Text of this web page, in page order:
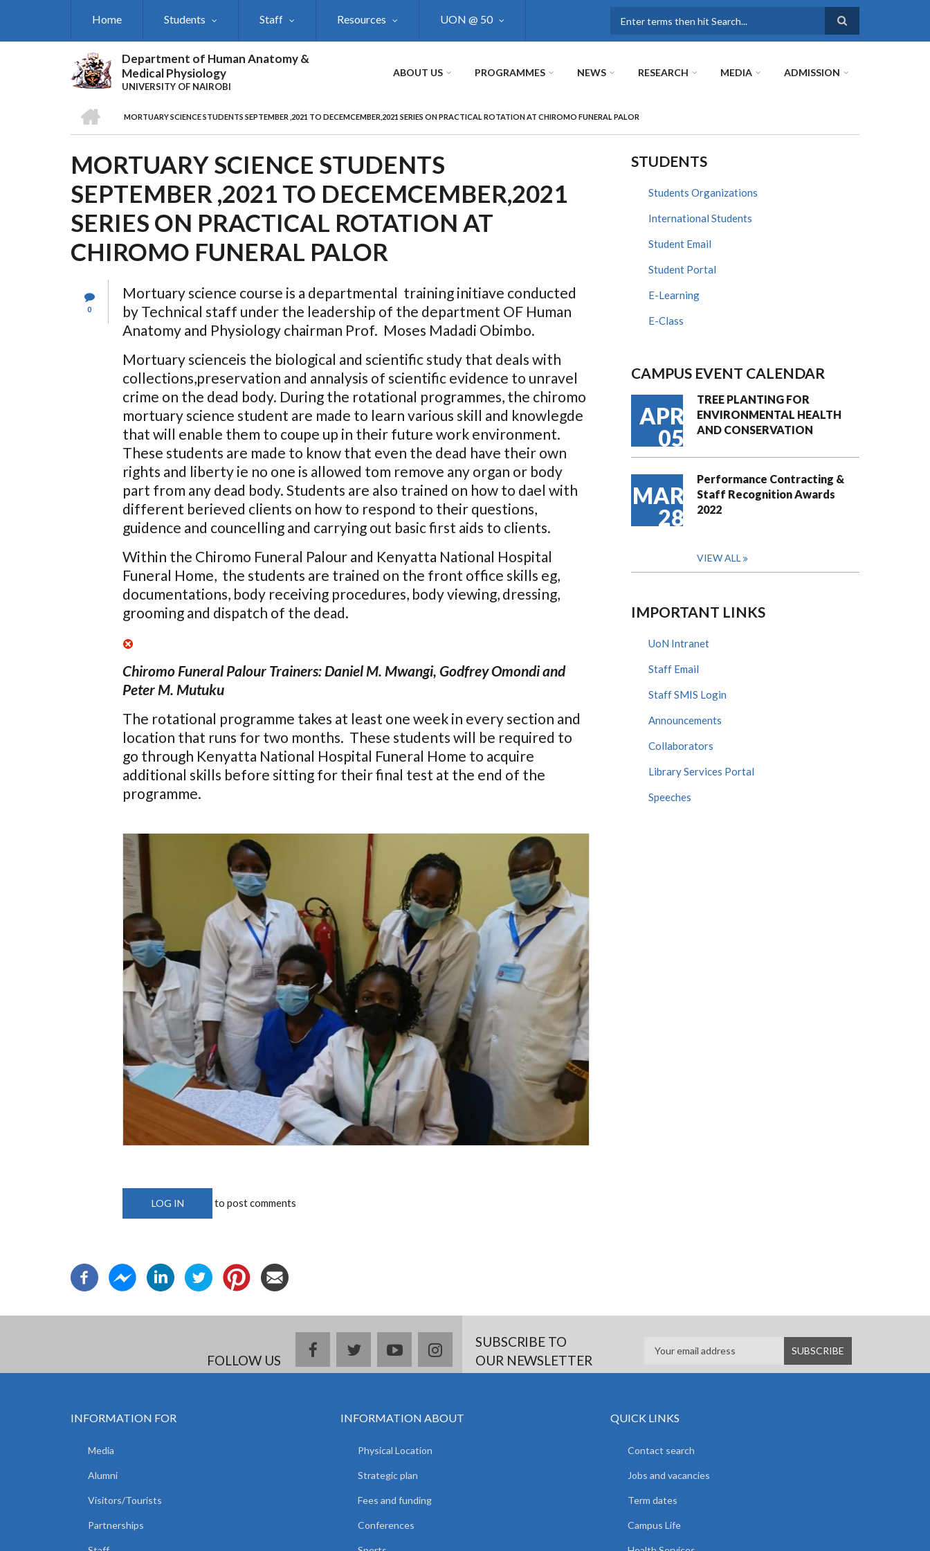
Home Students Staff Resources UON @ 50
Department of Human Anatomy &
Medical Physiology
UNIVERSITY OF NAIROBI
ABOUT US PROGRAMMES NEWS RESEARCH MEDIA ADMISSION
BREADCRUMB
MORTUARY SCIENCE STUDENTS SEPTEMBER ,2021 TO DECEMCEMBER,2021 SERIES ON PRACTICAL ROTATION AT CHIROMO FUNERAL PALOR
MORTUARY SCIENCE STUDENTS
SEPTEMBER ,2021 TO DECEMCEMBER,2021
SERIES ON PRACTICAL ROTATION AT
CHIROMO FUNERAL PALOR
0
Mortuary science course is a departmental training initiave conducted
by Technical staff under the leadership of the department OF Human
Anatomy and Physiology chairman Prof. Moses Madadi Obimbo.
Mortuary scienceis the biological and scientific study that deals with
collections,preservation and annalysis of scientific evidence to unravel
crime on the dead body. During the rotational programmes, the chiromo
mortuary science student are made to learn various skill and knowlegde
that will enable them to coupe up in their future work environment.
These students are made to know that even the dead have their own
rights and liberty ie no one is allowed tom remove any organ or body
part from any dead body. Students are also trained on how to dael with
different berieved clients on how to respond to their questions,
guidence and councelling and carrying out basic first aids to clients.
Within the Chiromo Funeral Palour and Kenyatta National Hospital
Funeral Home, the students are trained on the front office skills eg,
documentations, body receiving procedures, body viewing, dressing,
grooming and dispatch of the dead.
Chiromo Funeral Palour Trainers: Daniel M. Mwangi, Godfrey Omondi and
Peter M. Mutuku
The rotational programme takes at least one week in every section and
location that runs for two months. These students will be required to
go through Kenyatta National Hospital Funeral Home to acquire
additional skills before sitting for their final test at the end of the
programme.
LOG IN to post comments
STUDENTS
Students Organizations
International Students
Student Email
Student Portal
E-Learning
E-Class
CAMPUS EVENT CALENDAR
APR
05
TREE PLANTING FOR
ENVIRONMENTAL HEALTH
AND CONSERVATION
MAR
28
Performance Contracting &
Staff Recognition Awards
2022
VIEW ALL
IMPORTANT LINKS
UoN Intranet
Staff Email
Staff SMIS Login
Announcements
Collaborators
Library Services Portal
Speeches
FOLLOW US
facebooktwitteryoutubeinstagramSUBSCRIBE TO
OUR NEWSLETTER
INFORMATION FOR
Media
Alumni
Visitors/Tourists
Partnerships
INFORMATION ABOUT
Physical Location
Strategic plan
Fees and funding
Conferences
QUICK LINKS
Contact search
Jobs and vacancies
Term dates
Campus Life